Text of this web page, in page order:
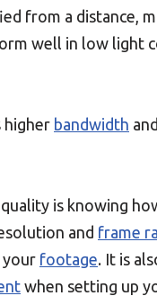
from a distance,
well in low light
higher bandwidth and
is knowing
and frame
your footage. It is
when setting up